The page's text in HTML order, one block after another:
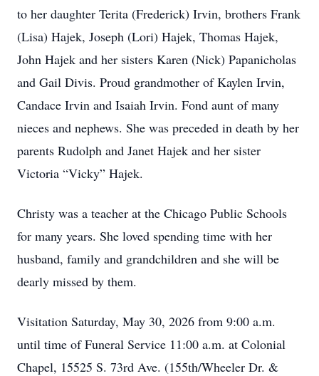
to her daughter Terita (Frederick) Irvin, brothers Frank
(Lisa) Hajek, Joseph (Lori) Hajek, Thomas Hajek,
John Hajek and her sisters Karen (Nick) Papanicholas
and Gail Divis. Proud grandmother of Kaylen Irvin,
Candace Irvin and Isaiah Irvin. Fond aunt of many
nieces and nephews. She was preceded in death by her
parents Rudolph and Janet Hajek and her sister
Victoria “Vicky” Hajek.
Christy was a teacher at the Chicago Public Schools
for many years. She loved spending time with her
husband, family and grandchildren and she will be
dearly missed by them.
Visitation Saturday, May 30, 2026 from 9:00 a.m.
until time of Funeral Service 11:00 a.m. at Colonial
Chapel, 15525 S. 73rd Ave. (155th/Wheeler Dr. &